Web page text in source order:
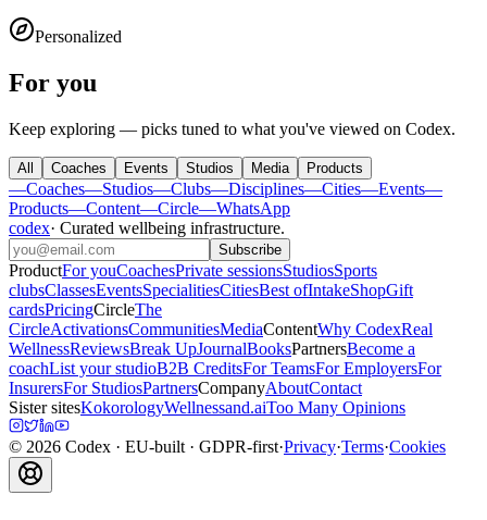
Personalized
For you
Keep exploring — picks tuned to what you've viewed on Codex.
All Coaches Events Studios Media Products
—Coaches—Studios—Clubs—Disciplines—Cities—Events—
Products—Content—Circle—WhatsApp
codex· Curated wellbeing infrastructure.
Subscribe
ProductFor youCoachesPrivate sessionsStudiosSports
clubsClassesEventsSpecialitiesCitiesBest ofIntakeShopGift
cardsPricingCircleThe
CircleActivationsCommunitiesMediaContentWhy CodexReal
WellnessReviewsBreak UpJournalBooksPartnersBecome a
coachList your studioB2B CreditsFor TeamsFor EmployersFor
InsurersFor StudiosPartnersCompanyAboutContact
Sister sitesKokorologyWellnessand.aiToo Many Opinions
© 2026 Codex · EU-built · GDPR-first·Privacy·Terms·Cookies